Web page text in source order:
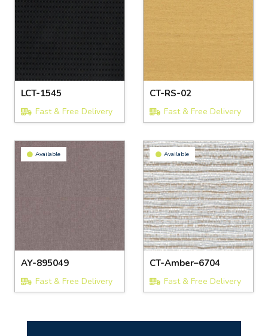
LCT-1545
Fast & Free Delivery
CT-RS-02
Fast & Free Delivery
Available
AY-895049
Fast & Free Delivery
Available
CT-Amber–6704
Fast & Free Delivery